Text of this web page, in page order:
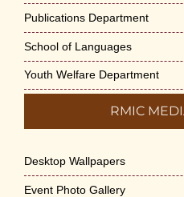
Publications Department
School of Languages
Youth Welfare Department
RMIC
Desktop Wallpapers
Event Photo Gallery